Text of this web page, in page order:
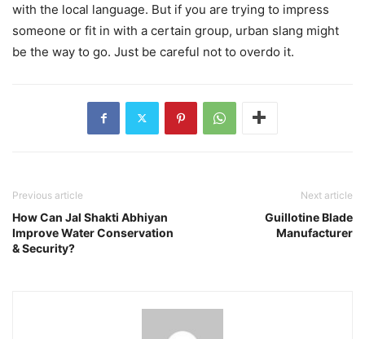
with the local language. But if you are trying to impress
someone or fit in with a certain group, urban slang might
be the way to go. Just be careful not to overdo it.
Previous article
How Can Jal Shakti Abhiyan
Improve Water Conservation
& Security?
Next article
Guillotine Blade
Manufacturer